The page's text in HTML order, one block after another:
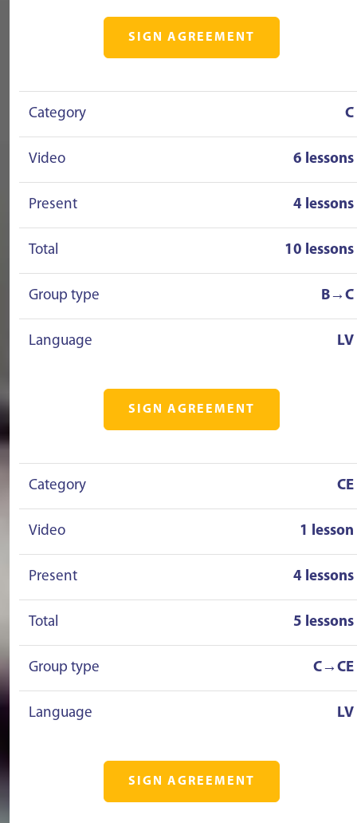
SIGN AGREEMENT
Category C
Video 6 lessons
Present 4 lessons
Total 10 lessons
Group type B→C
Language LV
SIGN AGREEMENT
Category CE
Video 1 lesson
Present 4 lessons
Total 5 lessons
Group type C→CE
Language LV
SIGN AGREEMENT